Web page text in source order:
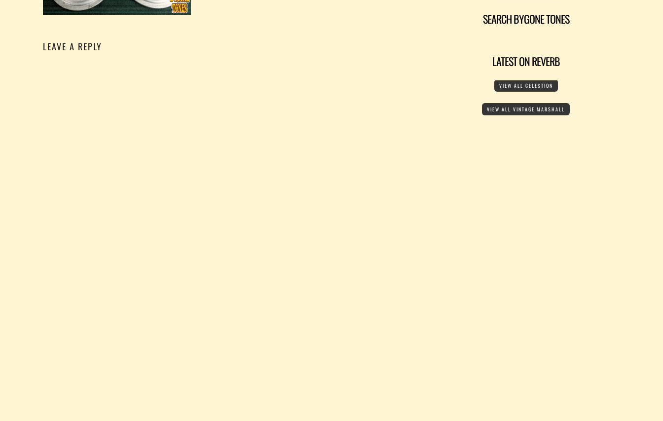
LEAVE A REPLY
SEARCH BYGONE TONES
LATEST ON REVERB
VIEW ALL CELESTION
VIEW ALL VINTAGE MARSHALL